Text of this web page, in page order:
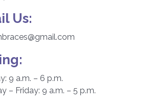
Us:
9 a.m. – 6 p.m.
– Friday: 9 a.m. – 5 p.m.